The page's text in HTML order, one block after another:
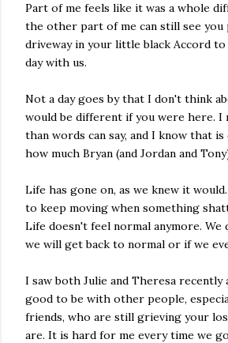
Part of me feels like it was a whole
the other part of me can still see you
driveway in your little black Accord to
day with us.
Not a day goes by that I don't think
would be different if you were here. I
than words can say, and I know that
how much Bryan (and Jordan and
Life has gone on, as we knew it
to keep moving when something
Life doesn't feel normal anymore. We
we will get back to normal or if we
I saw both Julie and Theresa recently
good to be with other people,
friends, who are still grieving your
are. It is hard for me every time we